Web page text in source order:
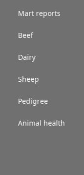
Mart reports
Beef
Dairy
Sheep
Pedigree
Animal health